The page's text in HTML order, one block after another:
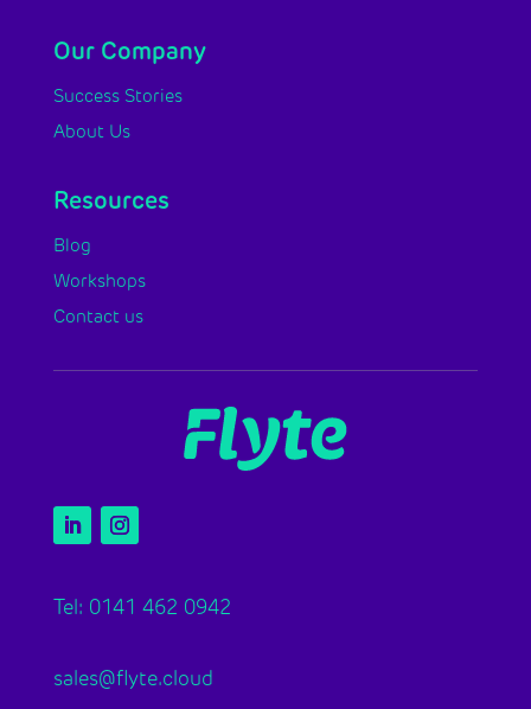
Our Company
Success Stories
About Us
Resources
Blog
Workshops
Contact us
Tel: 0141 462 0942
sales@flyte.cloud